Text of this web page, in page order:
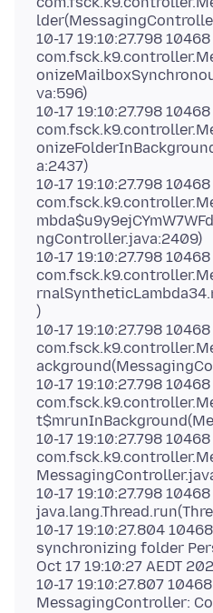
10-17 19:10:27.798
va:596)
10-17 19:10:27.798
a:2437)
10-17 19:10:27.798
ngController.java:2409)
10-17 19:10:27.798
)
10-17 19:10:27.798
10-17 19:10:27.798
10-17 19:10:27.798
10-17 19:10:27.798
10-17 19:10:27.804
synchronizing folder
Oct 17 19:10:27 AEDT
10-17 19:10:27.807
MessagingController: